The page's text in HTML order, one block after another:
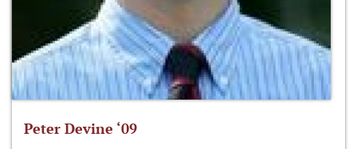
Peter Devine ‘09